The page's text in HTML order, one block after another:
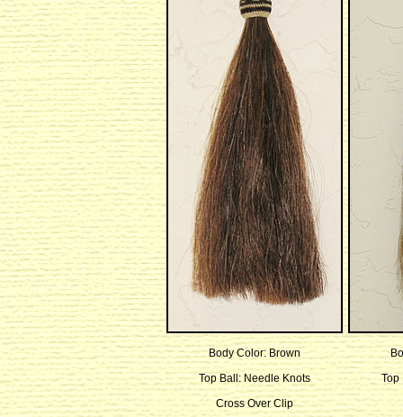
Body Color: Brown
Top Ball: Needle Knots
Cross Over Clip
Top